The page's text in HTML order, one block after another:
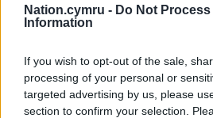
Nation.cymru - Do Not Process
Information
If you wish to opt-out of the sale,
processing of your personal or
targeted advertising by us, please
section to confirm your selection.